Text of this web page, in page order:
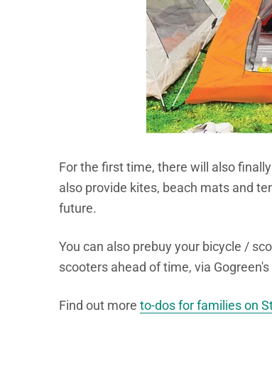
For the first time, there will also
also provide kites, beach mats and
future.
You can also prebuy your bicycle /
scooters ahead of time, via Gogreen's
Find out more to-dos for families on